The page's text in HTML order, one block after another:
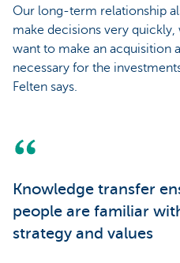
Our long-term relationship
make decisions very
want to make an acquisition
necessary for the
Felten says.
Knowledge transfer
people are familiar
strategy and values